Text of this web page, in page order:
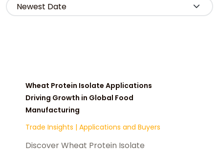
Wheat Protein Isolate Applications
Driving Growth in Global Food
Manufacturing
Trade Insights | Applications and Buyers
Discover Wheat Protein Isolate